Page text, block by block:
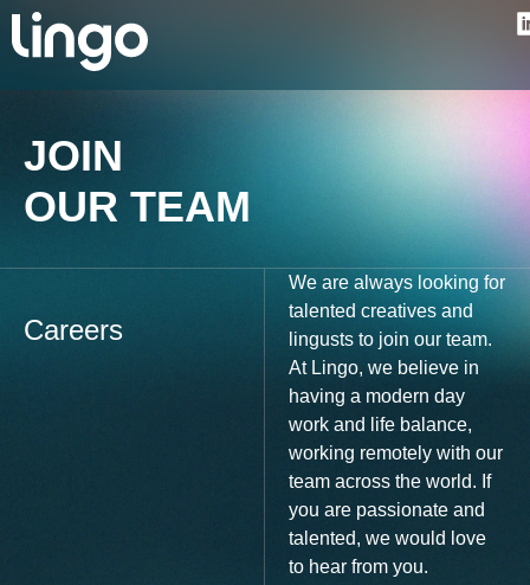
JOIN
OUR TEAM
Careers
We are always looking for
talented creatives and
lingusts to join our team.
At Lingo, we believe in
having a modern day
work and life balance,
working remotely with our
team across the world. If
you are passionate and
talented, we would love
to hear from you.